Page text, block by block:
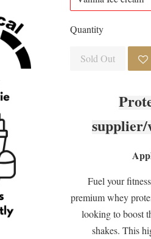
Quantity
Sold Out
supplier/
Fuel your
premium whey
looking to boost
shakes. This